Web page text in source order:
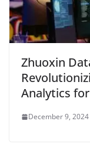
Zhuoxin
Analytics
December 9, 2024